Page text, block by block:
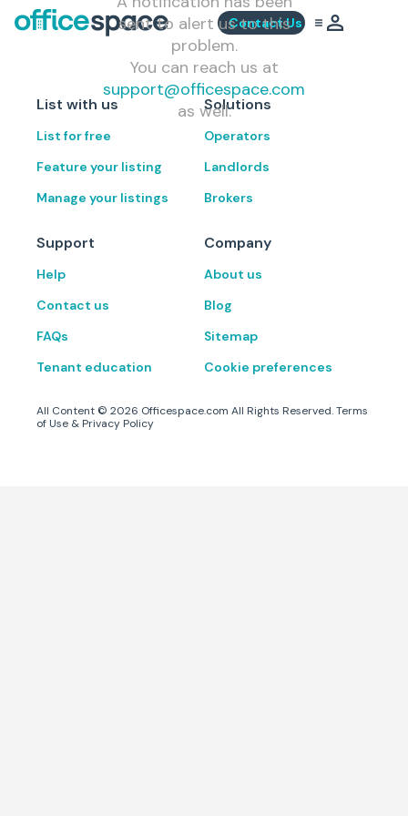
Contact Us
sent to alert us to this
problem.
You can reach us at
support@officespace.com
as well.
List with us
List for free
Feature your listing
Manage your listings
Solutions
Operators
Landlords
Brokers
Support
Help
Contact us
FAQs
Tenant education
Company
About us
Blog
Sitemap
Cookie preferences
All Content © 2026 Officespace.com All Rights Reserved.Terms
of Use & Privacy Policy